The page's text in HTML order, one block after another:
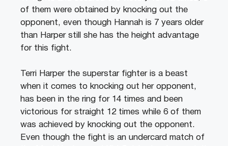
of them were obtained by knocking out the
opponent, even though Hannah is 7 years older
than Harper still she has the height advantage
for this fight.
Terri Harper the superstar fighter is a beast
when it comes to knocking out her opponent,
has been in the ring for 14 times and been
victorious for straight 12 times while 6 of them
was achieved by knocking out the opponent.
Even though the fight is an undercard match of